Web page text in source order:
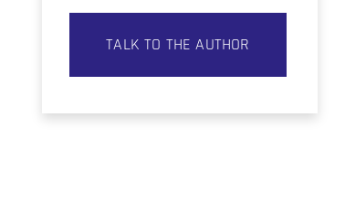
TALK TO THE AUTHOR